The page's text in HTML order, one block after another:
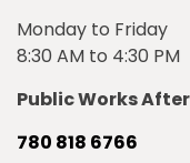
Monday to Friday
8:30 AM to 4:30 PM
Public Works
780 818 6766